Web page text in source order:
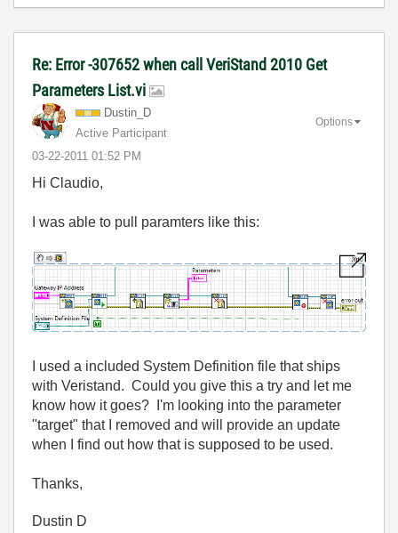
Re: Error -307652 when call VeriStand 2010 Get
Parameters List.vi
Dustin_D
Active Participant
‎03-22-2011 01:52 PM
Options
Hi Claudio,
I was able to pull paramters like this:
I used a included System Definition file that ships
with Veristand. Could you give this a try and let me
know how it goes? I'm looking into the parameter
"target" that I removed and will provide an update
when I find out how that is supposed to be used.
Thanks,
Dustin D